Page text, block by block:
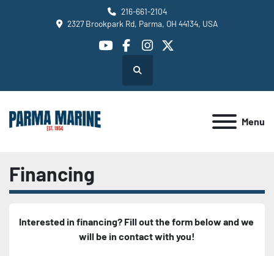
216-661-2104
2327 Brookpark Rd, Parma, OH 44134, USA
youtube
facebook
instagram
twitter
Search
Menu
Financing
Interested in financing? Fill out the form below and we
will be in contact with you!